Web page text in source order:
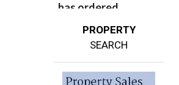
PROPERTY